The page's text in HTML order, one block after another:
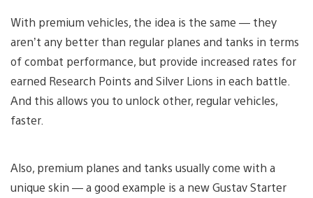
With premium vehicles, the idea is the same — they
aren’t any better than regular planes and tanks in terms
of combat performance, but provide increased rates for
earned Research Points and Silver Lions in each battle.
And this allows you to unlock other, regular vehicles,
faster.
Also, premium planes and tanks usually come with a
unique skin — a good example is a new Gustav Starter